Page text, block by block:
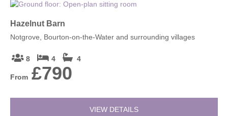
Hazelnut Barn
Notgrove, Bourton-on-the-Water and surrounding villages
8 4 4
From £790
VIEW DETAILS